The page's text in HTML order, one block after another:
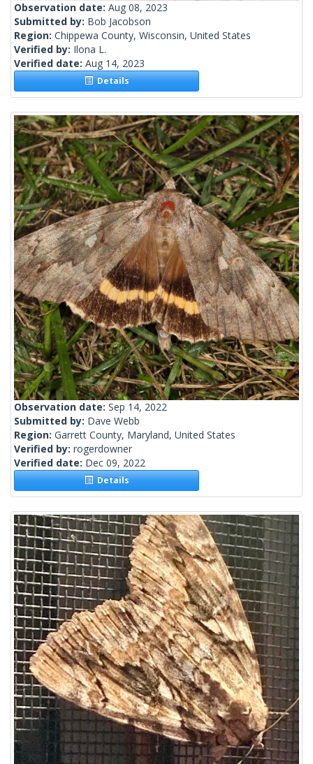
Observation date: Aug 08, 2023
Submitted by: Bob Jacobson
Region: Chippewa County, Wisconsin, United States
Verified by: Ilona L.
Verified date: Aug 14, 2023
Details
Observation date: Sep 14, 2022
Submitted by: Dave Webb
Region: Garrett County, Maryland, United States
Verified by: rogerdowner
Verified date: Dec 09, 2022
Details